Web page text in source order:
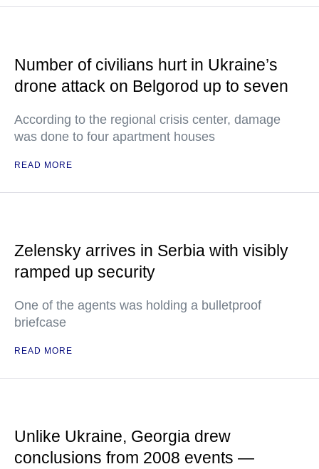
Number of civilians hurt in Ukraine’s
drone attack on Belgorod up to seven
According to the regional crisis center, damage
was done to four apartment houses
READ MORE
Zelensky arrives in Serbia with visibly
ramped up security
One of the agents was holding a bulletproof
briefcase
READ MORE
Unlike Ukraine, Georgia drew
conclusions from 2008 events —